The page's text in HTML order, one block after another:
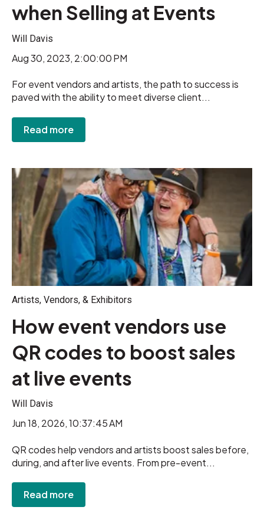
when Selling at Events
Will Davis
Aug 30, 2023, 2:00:00 PM
For event vendors and artists, the path to success is
paved with the ability to meet diverse client...
Read more
Artists, Vendors, & Exhibitors
How event vendors use
QR codes to boost sales
at live events
Will Davis
Jun 18, 2026, 10:37:45 AM
QR codes help vendors and artists boost sales before,
during, and after live events. From pre-event...
Read more